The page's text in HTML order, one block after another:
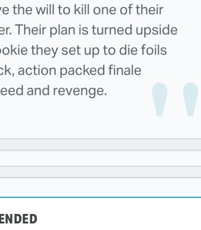
the will to kill one of their
Their plan is turned upside
they set up to die foils
action packed finale
and revenge.